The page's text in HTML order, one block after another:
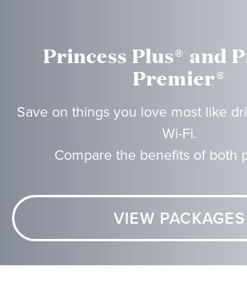
Princess Plus® and
Premier®
Save on things you love most like
Wi-Fi.
Compare the benefits of both
VIEW PACKAGES